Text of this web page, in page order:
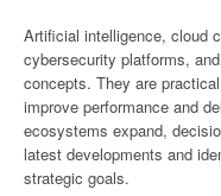
Artificial intelligence, cloud
cybersecurity platforms,
concepts. They are
improve performance and
ecosystems expand,
latest developments and
strategic goals.